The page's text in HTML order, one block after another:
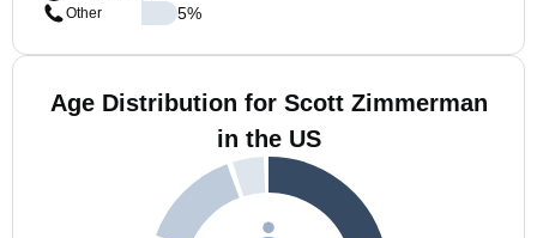
Other
5%
Age Distribution for Scott Zimmerman
in the US